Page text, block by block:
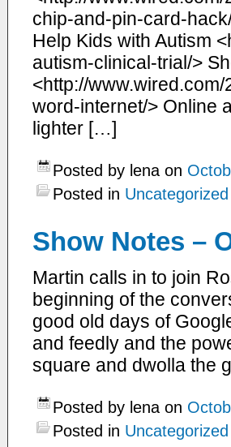
chip-and-pin-card-
Help Kids with Autism
autism-clinical-trial/>
<http://
word-internet/> Online
lighter […]
Posted by lena on
Posted in Uncategorized
Show Notes –
Martin calls in to join
beginning of the
good old days of
and feedly and the
square and dwolla the
Posted by lena on
Posted in Uncategorized